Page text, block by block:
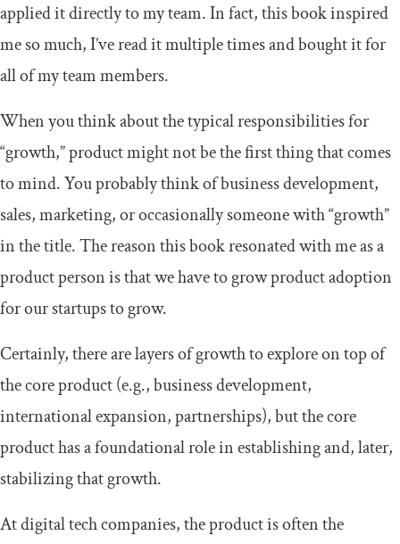
applied it directly to my team. In fact, this book inspired
me so much, I’ve read it multiple times and bought it for
all of my team members.
When you think about the typical responsibilities for
“growth,” product might not be the first thing that comes
to mind. You probably think of business development,
sales, marketing, or occasionally someone with “growth”
in the title. The reason this book resonated with me as a
product person is that we have to grow product adoption
for our startups to grow.
Certainly, there are layers of growth to explore on top of
the core product (e.g., business development,
international expansion, partnerships), but the core
product has a foundational role in establishing and, later,
stabilizing that growth.
At digital tech companies, the product is often the